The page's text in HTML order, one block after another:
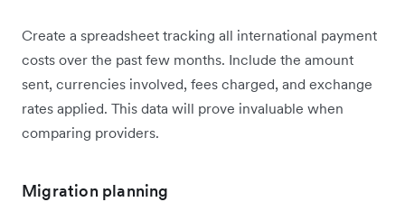
Create a spreadsheet tracking all international payment
costs over the past few months. Include the amount
sent, currencies involved, fees charged, and exchange
rates applied. This data will prove invaluable when
comparing providers.
Migration planning